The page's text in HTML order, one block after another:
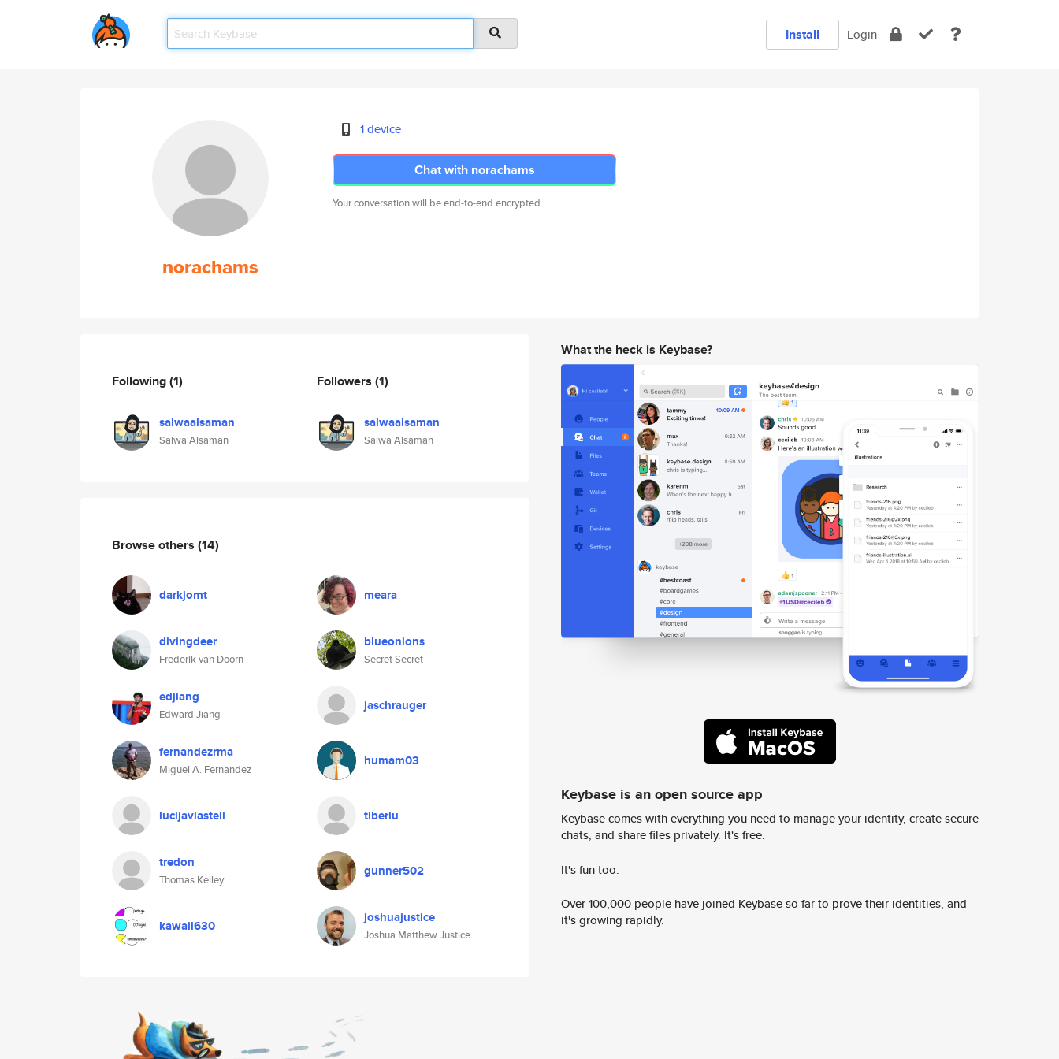
Install Login
norachams
1 device
Chat with norachams
Your conversation will be end-to-end encrypted.
Following(1)
salwaalsaman
Salwa Alsaman
Followers (1)
salwaalsaman
Salwa Alsaman
Browse others (14)
darkjomt meara
divingdeer
Frederik van Doorn
blueonions
Secret Secret
edjiang
Edward Jiang
jaschrauger
fernandezrma
Miguel A. Fernandez
humam03
lucijavlasteli tiberiu
tredon
Thomas Kelley
gunner502
kawaii630 joshuajustice
Joshua Matthew Justice
What the heck is Keybase?
Keybase is an open source app
Keybase comes with everything you need to manage your identity, create secure
chats, and share files privately. It's free.
It's fun too.
Over 100,000 people have joined Keybase so far to prove their identities, and
it's growing rapidly.